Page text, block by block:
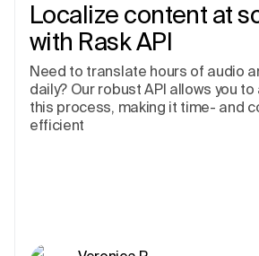
Localize content at
with Rask API
Need to translate hours of audio
daily? Our robust API allows you
this process, making it time- and
efficient